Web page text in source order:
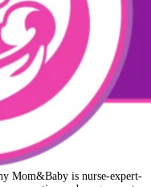
Mom&Baby is nurse-expert-